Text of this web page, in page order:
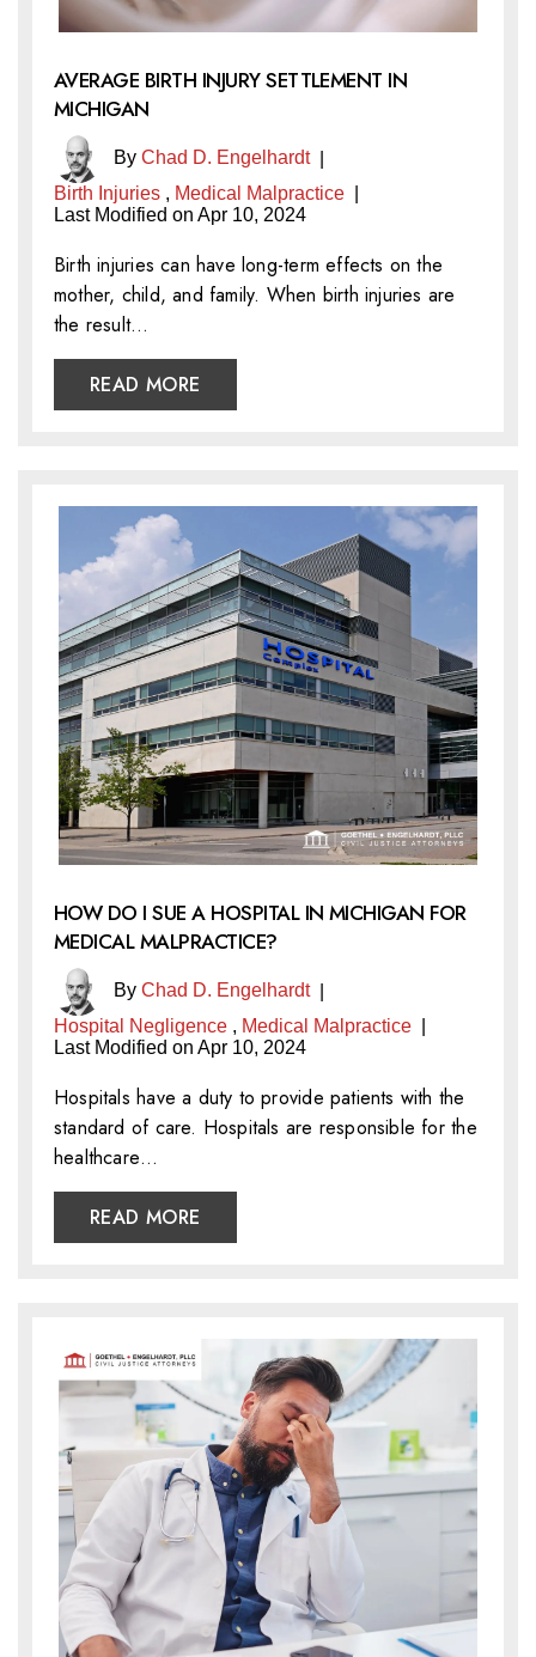
AVERAGE BIRTH INJURY SETTLEMENT IN
MICHIGAN
By Chad D. Engelhardt|
Birth Injuries , Medical Malpractice
Last Modified on Apr 10, 2024
Birth injuries can have long-term effects on the
mother, child, and family. When birth injuries are
the result…
READ MORE
HOW DO I SUE A HOSPITAL IN MICHIGAN FOR
MEDICAL MALPRACTICE?
By Chad D. Engelhardt|
Hospital Negligence , Medical Malpractice
Last Modified on Apr 10, 2024
Hospitals have a duty to provide patients with the
standard of care. Hospitals are responsible for the
healthcare…
READ MORE